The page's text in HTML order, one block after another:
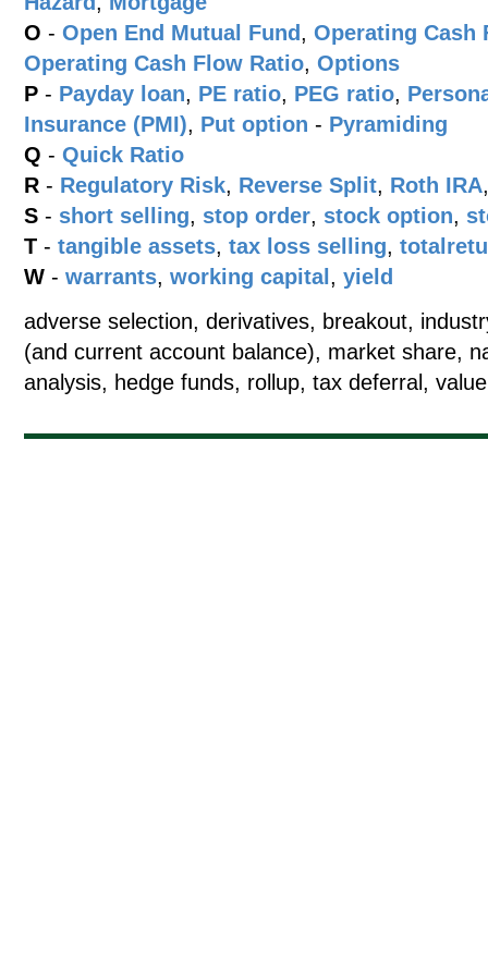
O - Open End Mutual Fund , Operating Cash
Operating Cash Flow Ratio, Options
P - Payday loan, PE ratio, PEG ratio,
Insurance (PMI), Put option - Pyramiding
Q - Quick Ratio
R - Regulatory Risk, Reverse Split, Roth IRA
S - short selling, stop order, stock option,
T - tangible assets, tax loss selling,
W - warrants, working capital , yield
adverse selection, derivatives, breakout,
(and current account balance), market share,
analysis, hedge funds, rollup, tax deferral,